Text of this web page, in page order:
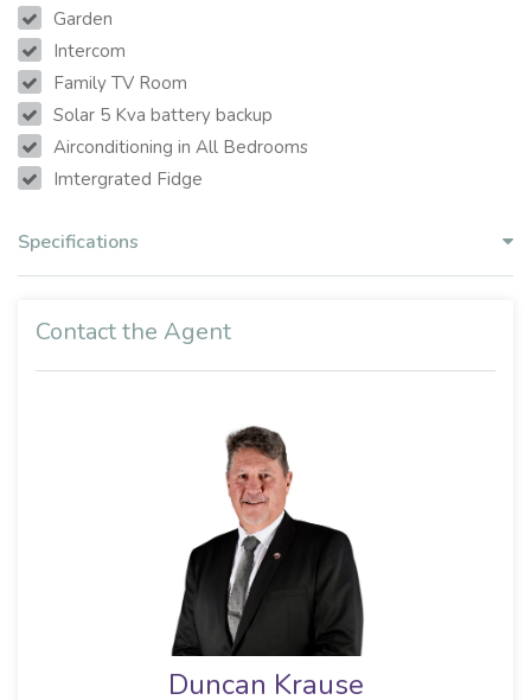
Garden
Intercom
Family TV Room
Solar 5 Kva battery backup
Airconditioning in All Bedrooms
Imtergrated Fidge
Specifications
Contact the Agent
Ilse Krause